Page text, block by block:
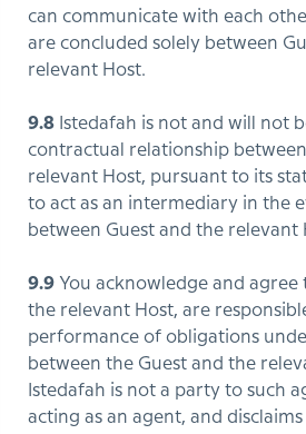
can communicate with each
are concluded solely between
relevant Host.
9.8 Istedafah is not and will not
contractual relationship
relevant Host, pursuant to its
to act as an intermediary in the
between Guest and the relevant
9.9 You acknowledge and agree
the relevant Host, are
performance of obligations
between the Guest and the
Istedafah is not a party to such
acting as an agent, and